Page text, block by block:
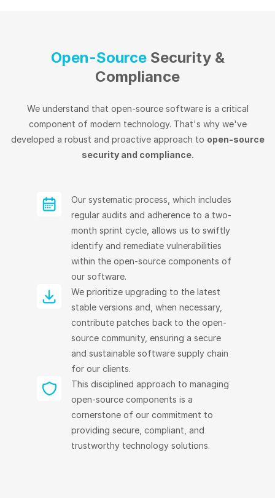
Open-SourceSecurity &
Compliance
We understand that open-source software is a critical
component of modern technology. That's why we've
developed a robust and proactive approach to open-source
security and compliance.
Our systematic process, which includes
regular audits and adherence to a two-
month sprint cycle, allows us to swiftly
identify and remediate vulnerabilities
within the open-source components of
our software.
We prioritize upgrading to the latest
stable versions and, when necessary,
contribute patches back to the open-
source community, ensuring a secure
and sustainable software supply chain
for our clients.
This disciplined approach to managing
open-source components is a
cornerstone of our commitment to
providing secure, compliant, and
trustworthy technology solutions.